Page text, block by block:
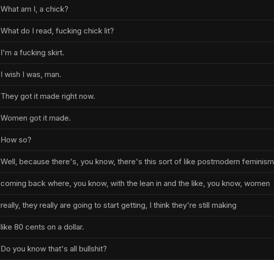
What am I, a chick?
What do I read, fucking chick lit?
I'm a fucking skirt.
I wish I was, man.
They got it made right now.
Women got it made.
How so?
Well, because there's, you know, there's this sort of like postmodern feminism
coming back where, you know, with the lean in and the like, you know, women
really, they really are going to start getting, I think they're still making
like 80 cents on a dollar.
Do you know that's all bullshit?